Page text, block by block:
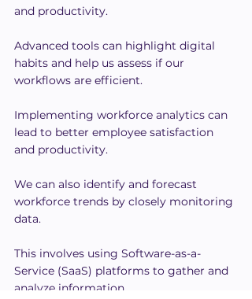
and productivity.
Advanced tools can highlight digital
habits and help us assess if our
workflows are efficient.
Implementing workforce analytics can
lead to better employee satisfaction
and productivity.
We can also identify and forecast
workforce trends by closely monitoring
data.
This involves using Software-as-a-
Service (SaaS) platforms to gather and
analyze information.